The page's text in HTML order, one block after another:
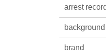
arrest
brand